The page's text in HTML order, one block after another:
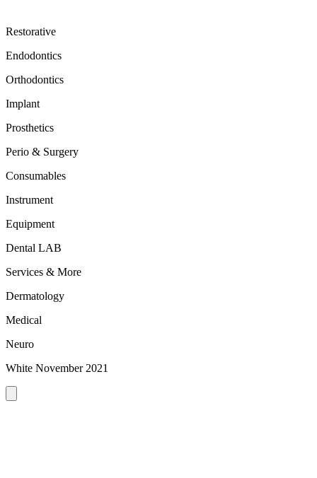
Restorative
Endodontics
Orthodontics
Implant
Prosthetics
Perio & Surgery
Consumables
Instrument
Equipment
Dental LAB
Services & More
Dermatology
Medical
Neuro
White November 2021